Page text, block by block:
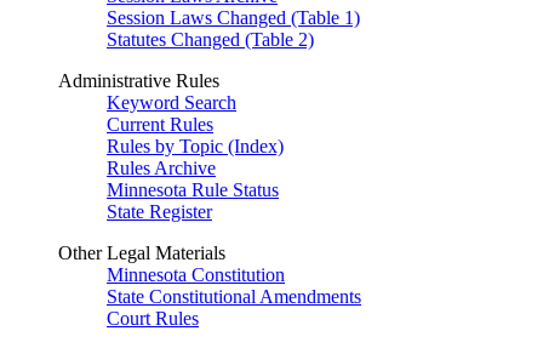
Session Laws Changed (Table 1)
Statutes Changed (Table 2)
Administrative Rules
Keyword Search
Current Rules
Rules by Topic (Index)
Rules Archive
Minnesota Rule Status
State Register
Other Legal Materials
Minnesota Constitution
State Constitutional Amendments
Court Rules